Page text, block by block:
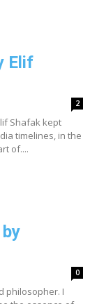
Elif
2
Shafak kept
timelines, in the
of....
0
philosopher. I